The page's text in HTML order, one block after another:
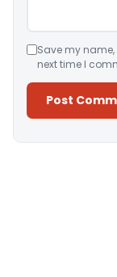
Save my
next time I